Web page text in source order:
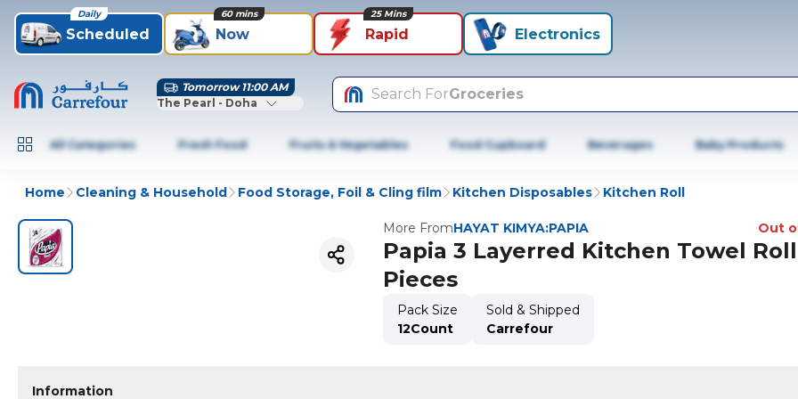
Scheduled
Daily
Now
60 mins
Rapid
25 Mins
Electronics
Tomorrow 11:00 AM
The Pearl - Doha
Search ForGroceries
All Categories Fresh Food Fruits & Vegetables Food Cupboard Beverages Baby Products
Home Cleaning & Household Food Storage, Foil & Cling film Kitchen Disposables Kitchen Roll
More FromHAYAT KIMYA:PAPIA Out
Papia 3 Layerred Kitchen Towel Roll
Pieces
Pack Size
12Count
Sold & Shipped
Carrefour
Information